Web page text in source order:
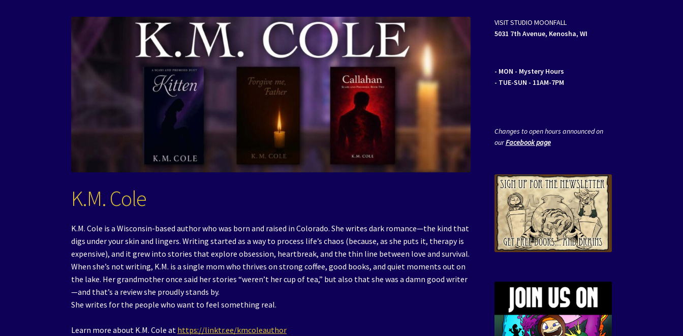
K.M. Cole
K.M. Cole is a Wisconsin-based author who was born and raised in Colorado. She writes dark romance—the kind that
digs under your skin and lingers. Writing started as a way to process life’s chaos (because, as she puts it, therapy is
expensive), and it grew into stories that explore obsession, heartbreak, and the thin line between love and survival.
When she’s not writing, K.M. is a single mom who thrives on strong coffee, good books, and quiet moments out on
the lake. Her grandmother once said her stories “weren’t her cup of tea,” but also that she was a damn good writer
—and that’s a review she proudly stands by.
She writes for the people who want to feel something real.
Learn more about K.M. Cole at https://linktr.ee/kmcoleauthor
VISIT STUDIO MOONFALL
5031 7th Avenue, Kenosha, WI
- MON - Mystery Hours
- TUE-SUN - 11AM-7PM
Changes to open hours announced on
ourFacebook page